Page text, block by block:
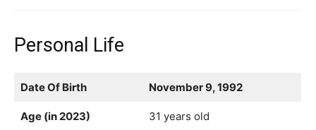
Personal Life
Date Of Birth November 9, 1992
Age (in 2023) 31 years old